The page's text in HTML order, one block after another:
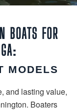
BOATS FOR
MODELS
and lasting value,
Boaters